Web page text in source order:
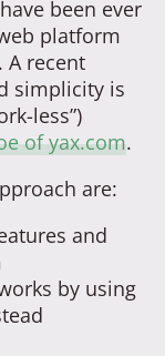
been ever
platform
A recent
simplicity is
less”)
of yax.com.
are:
and
by using